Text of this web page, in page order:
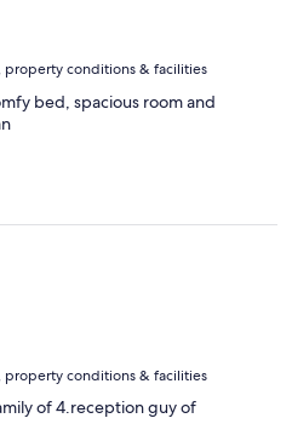
property conditions & facilities
bed, spacious room and
property conditions & facilities
of 4.reception guy of